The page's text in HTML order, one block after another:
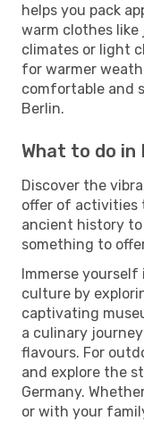
helps you pack
warm clothes
climates or light
for warmer
comfortable and
Berlin.
What to do in
Discover the
offer of activities
ancient history
something to
Immerse
culture by
captivating
a culinary
flavours. For
and explore the
Germany.
or with your